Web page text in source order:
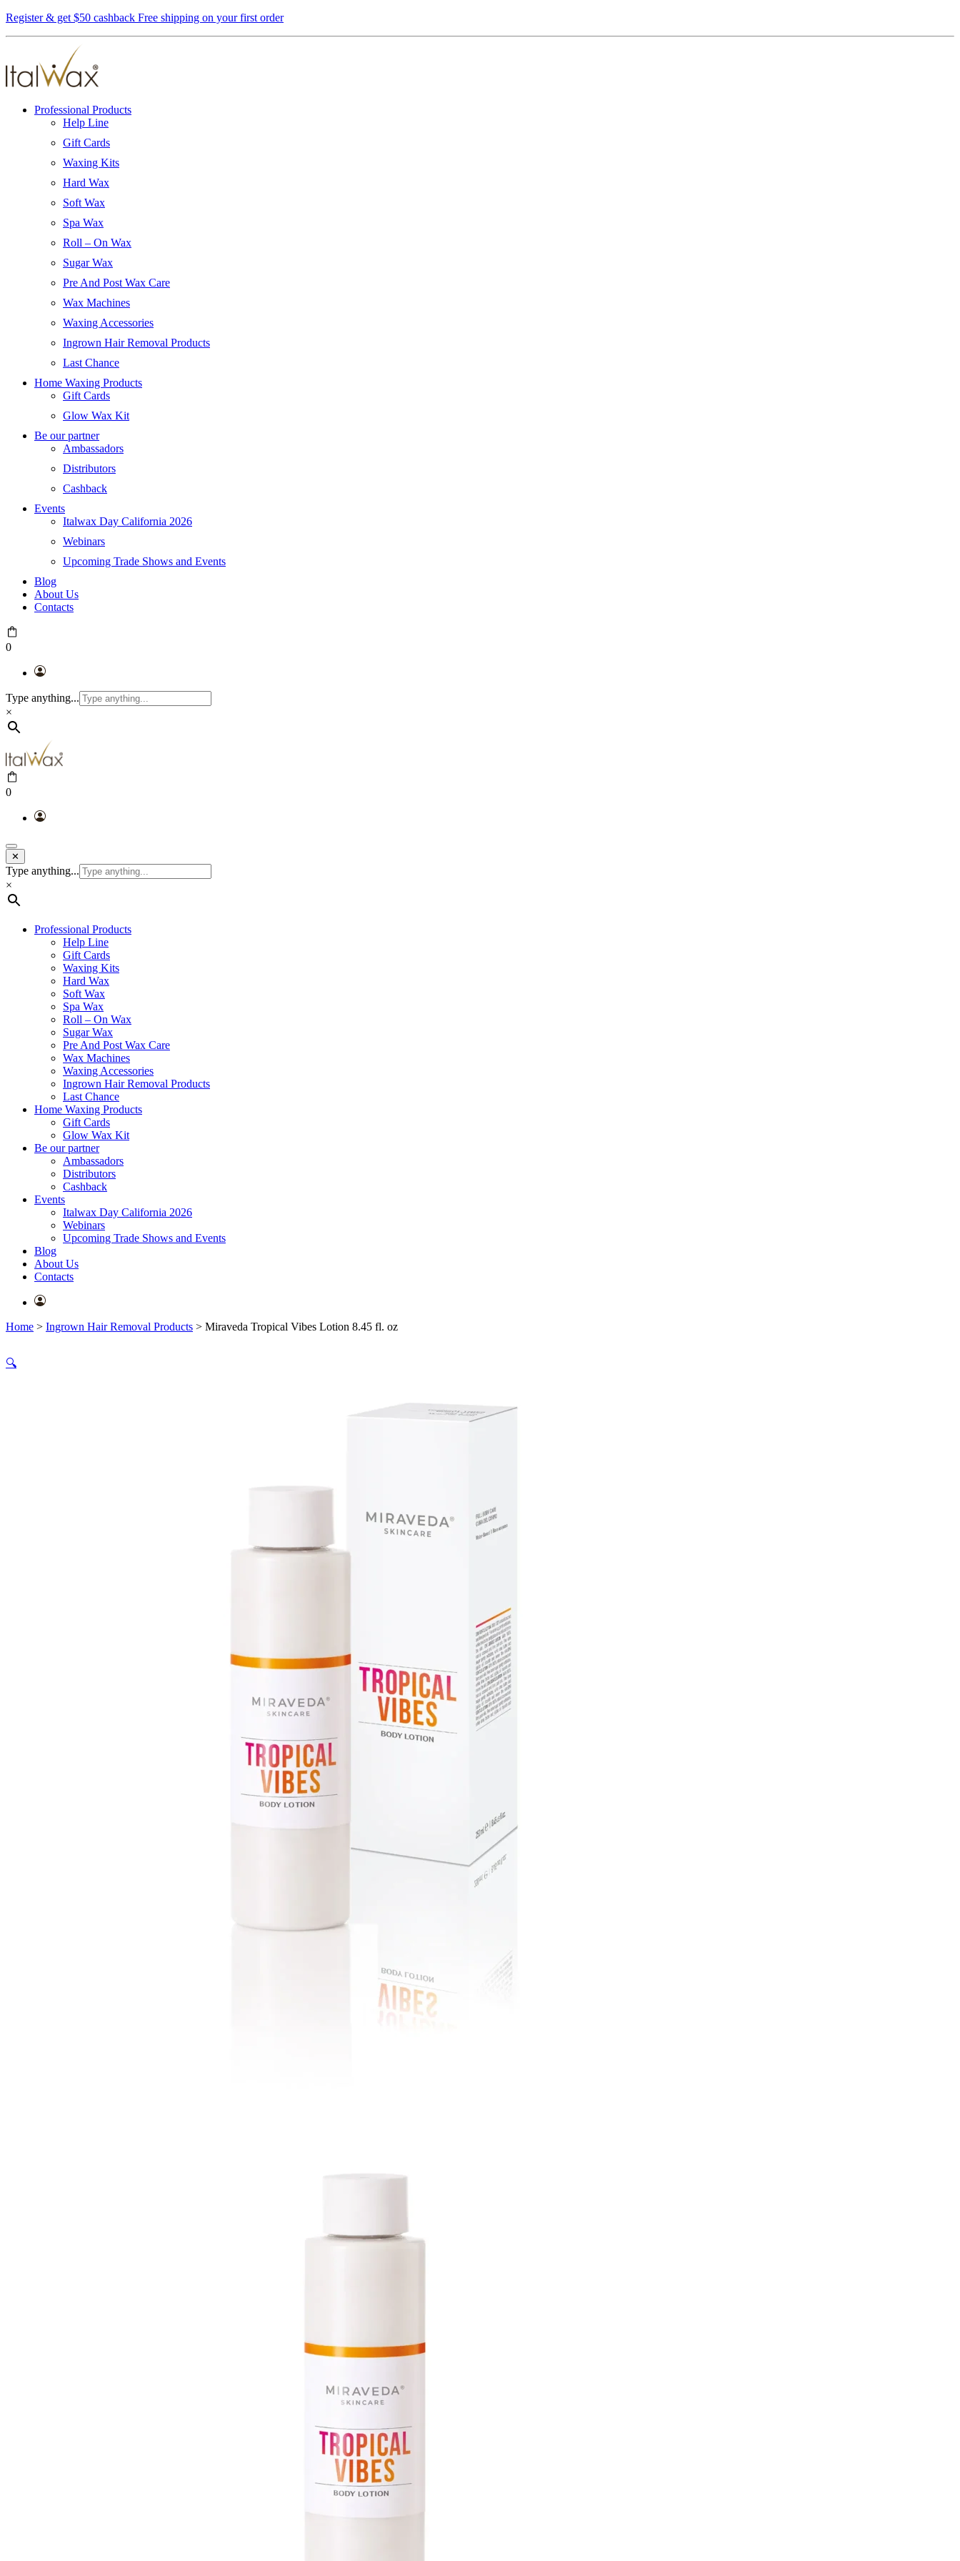
Register & get $50 cashback Free shipping on your first order
Professional Products
Help Line
Gift Cards
Waxing Kits
Hard Wax
Soft Wax
Spa Wax
Roll – On Wax
Sugar Wax
Pre And Post Wax Care
Wax Machines
Waxing Accessories
Ingrown Hair Removal Products
Last Chance
Home Waxing Products
Gift Cards
Glow Wax Kit
Be our partner
Ambassadors
Distributors
Cashback
Events
Italwax Day California 2026
Webinars
Upcoming Trade Shows and Events
Blog
About Us
Contacts
0
Type anything...
×
0
✕
Type anything...
×
Professional Products
Help Line
Gift Cards
Waxing Kits
Hard Wax
Soft Wax
Spa Wax
Roll – On Wax
Sugar Wax
Pre And Post Wax Care
Wax Machines
Waxing Accessories
Ingrown Hair Removal Products
Last Chance
Home Waxing Products
Gift Cards
Glow Wax Kit
Be our partner
Ambassadors
Distributors
Cashback
Events
Italwax Day California 2026
Webinars
Upcoming Trade Shows and Events
Blog
About Us
Contacts
Home > Ingrown Hair Removal Products > Miraveda Tropical Vibes Lotion 8.45 fl. oz
🔍